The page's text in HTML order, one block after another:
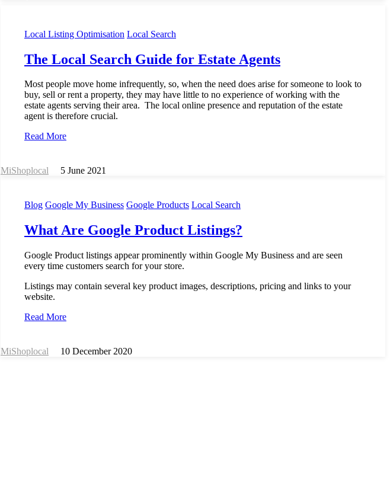
Local Listing Optimisation Local Search
The Local Search Guide for Estate Agents
Most people move home infrequently, so, when the need does arise for someone to look to
buy, sell or rent a property, they may have little to no experience of working with the
estate agents serving their area. The local online presence and reputation of the estate
agent is therefore crucial.
Read More
MiShoplocal 5 June 2021
Blog Google My Business Google Products Local Search
What Are Google Product Listings?
Google Product listings appear prominently within Google My Business and are seen
every time customers search for your store.
Listings may contain several key product images, descriptions, pricing and links to your
website.
Read More
MiShoplocal 10 December 2020